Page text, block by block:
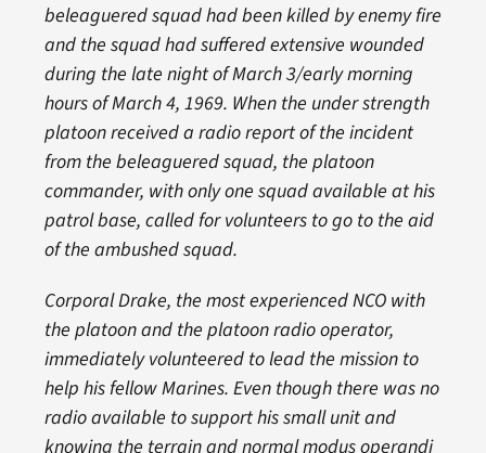
beleaguered squad had been killed by enemy fire
and the squad had suffered extensive wounded
during the late night of March 3/early morning
hours of March 4, 1969. When the under strength
platoon received a radio report of the incident
from the beleaguered squad, the platoon
commander, with only one squad available at his
patrol base, called for volunteers to go to the aid
of the ambushed squad.
Corporal Drake, the most experienced NCO with
the platoon and the platoon radio operator,
immediately volunteered to lead the mission to
help his fellow Marines. Even though there was no
radio available to support his small unit and
knowing the terrain and normal modus operandi